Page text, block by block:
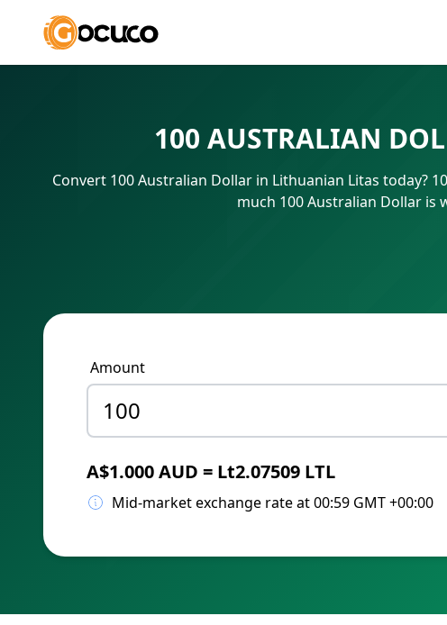
100 AUSTRALIAN
Convert 100 Australian Dollar in Lithuanian Litas today?
much 100 Australian Dollar
Amount
A$1.000 AUD = Lt2.07509 LTL
Mid-market exchange rate at 00:59 GMT +00:00